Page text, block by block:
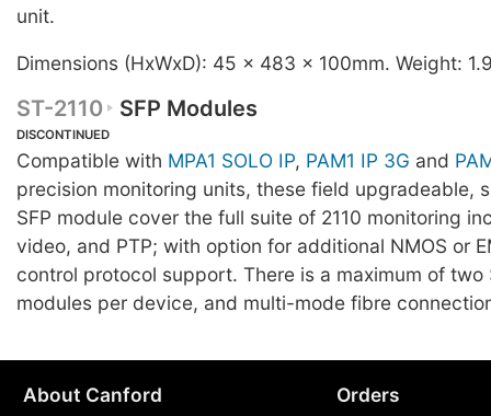
unit.
Dimensions (HxWxD): 45 x 483 x 100mm. Weight:
ST-2110 SFP Modules
DISCONTINUED
Compatible with MPA1 SOLO IP, PAM1 IP 3G and
precision monitoring units, these field upgradeable,
SFP module cover the full suite of 2110 monitoring
video, and PTP; with option for additional NMOS or
control protocol support. There is a maximum of two
modules per device, and multi-mode fibre
About Canford Orders